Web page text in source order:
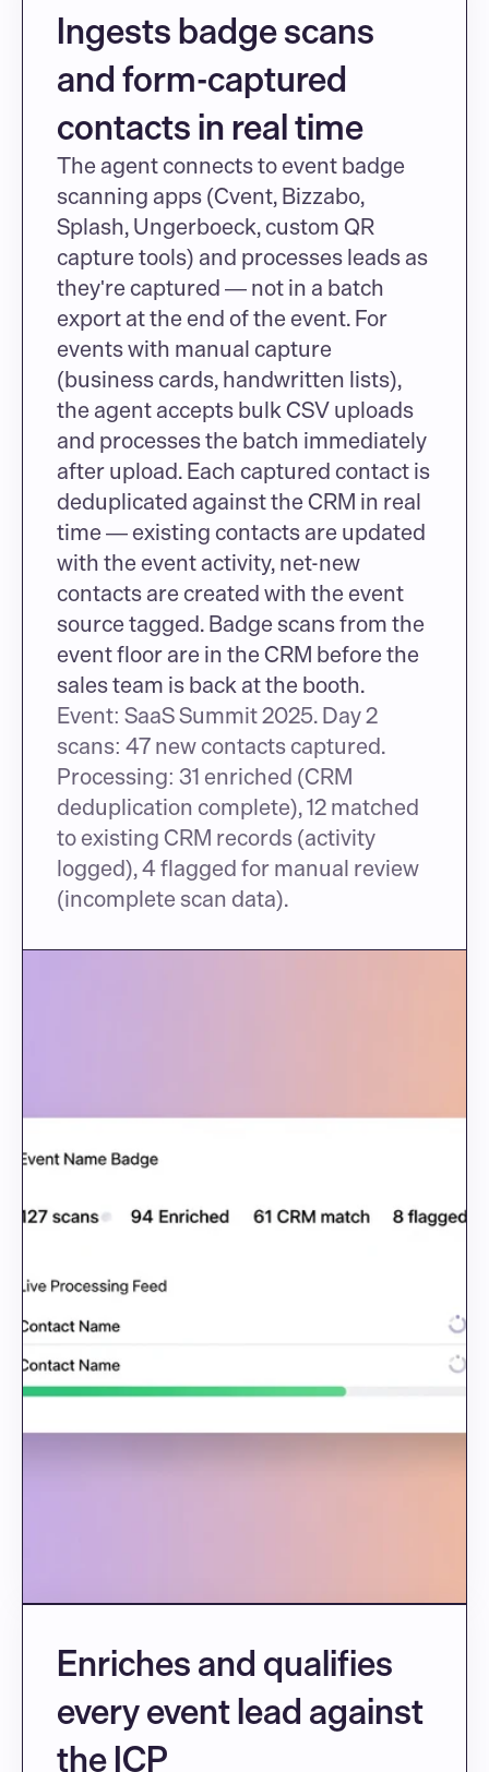
Ingests badge scans
and form-captured
contacts in real time
The agent connects to event badge
scanning apps (Cvent, Bizzabo,
Splash, Ungerboeck, custom QR
capture tools) and processes leads as
they're captured — not in a batch
export at the end of the event. For
events with manual capture
(business cards, handwritten lists),
the agent accepts bulk CSV uploads
and processes the batch immediately
after upload. Each captured contact is
deduplicated against the CRM in real
time — existing contacts are updated
with the event activity, net-new
contacts are created with the event
source tagged. Badge scans from the
event floor are in the CRM before the
sales team is back at the booth.
Event: SaaS Summit 2025. Day 2
scans: 47 new contacts captured.
Processing: 31 enriched (CRM
deduplication complete), 12 matched
to existing CRM records (activity
logged), 4 flagged for manual review
(incomplete scan data).
Enriches and qualifies
every event lead against
the ICP